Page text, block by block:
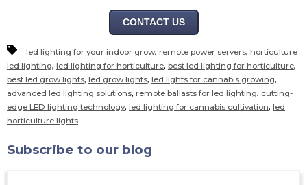
CONTACT US
led lighting for your indoor grow, remote power servers, horticulture
led lighting, led lighting for horticulture, best led lighting for horticulture,
best led grow lights, led grow lights, led lights for cannabis growing,
advanced led lighting solutions, remote ballasts for led lighting, cutting-
edge LED lighting technology, led lighting for cannabis cultivation, led
horticulture lights
Subscribe to our blog